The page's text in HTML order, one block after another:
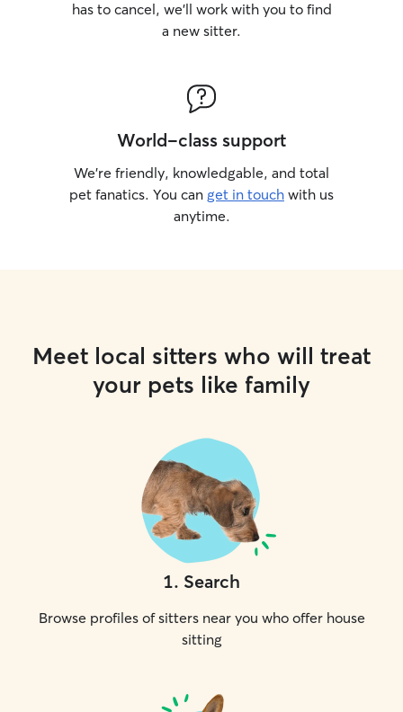
has to cancel, we’ll work with you to find
a new sitter.
World-class support
We’re friendly, knowledgable, and total
pet fanatics. You can get in touch with us
anytime.
Meet local sitters who will treat
your pets like family
1. Search
Browse profiles of sitters near you who offer house
sitting